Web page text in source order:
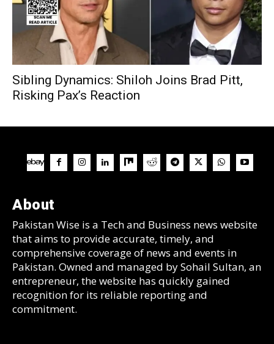
Sibling Dynamics: Shiloh Joins Brad Pitt,
Risking Pax’s Reaction
About
Pakistan Wise is a Tech and Business news website
that aims to provide accurate, timely, and
comprehensive coverage of news and events in
Pakistan. Owned and managed by Sohail Sultan, an
entrepreneur, the website has quickly gained
recognition for its reliable reporting and
commitment.